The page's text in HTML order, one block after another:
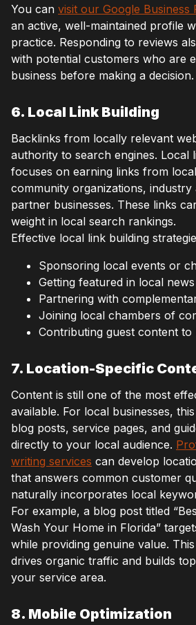
You can visit our Google Business
an active, well-maintained profile
practice. Responding to reviews
with potential customers who are
business before making a decision.
6. Local Link Building
Backlinks from locally relevant
authority to search engines. Local
focuses on earning links from
community organizations, industry
partner businesses. These links
weight in local search rankings.
Effective local link building
Sponsoring local events or
Getting featured in local
Partnering with
Joining local chambers of
Contributing guest content to
7. Location-Specific
Content is still one of the most
available. For local businesses,
blog posts, service pages, and
directly to your local audience.
writing services can develop
that answers common customer
naturally incorporates local
For example, a blog post titled
Wash Your Home in Florida”
while providing genuine value.
drives organic traffic and builds
your service area.
8. Mobile Optimization